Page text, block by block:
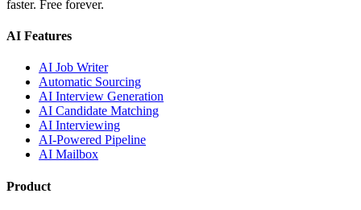
faster. Free forever.
AI Features
AI Job Writer
Automatic Sourcing
AI Interview Generation
AI Candidate Matching
AI Interviewing
AI-Powered Pipeline
AI Mailbox
Product